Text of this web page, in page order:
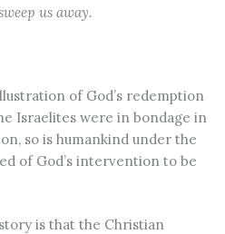
us away.
of God’s redemption
Israelites were in bondage in
so is humankind under the
of God’s intervention to be
is that the Christian